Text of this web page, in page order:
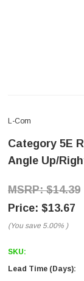
L-Com
Category 5E
Angle Up/
$14.39
$13.67
(You save 5.00% )
SKU:
Lead Time (Days):